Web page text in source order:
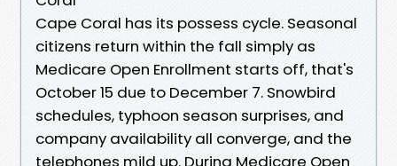
Cape Coral has its possess cycle. Seasonal
citizens return within the fall simply as
Medicare Open Enrollment starts off, that's
October 15 due to December 7. Snowbird
schedules, typhoon season surprises, and
company availability all converge, and the
telephones mild up. During Medicare Open